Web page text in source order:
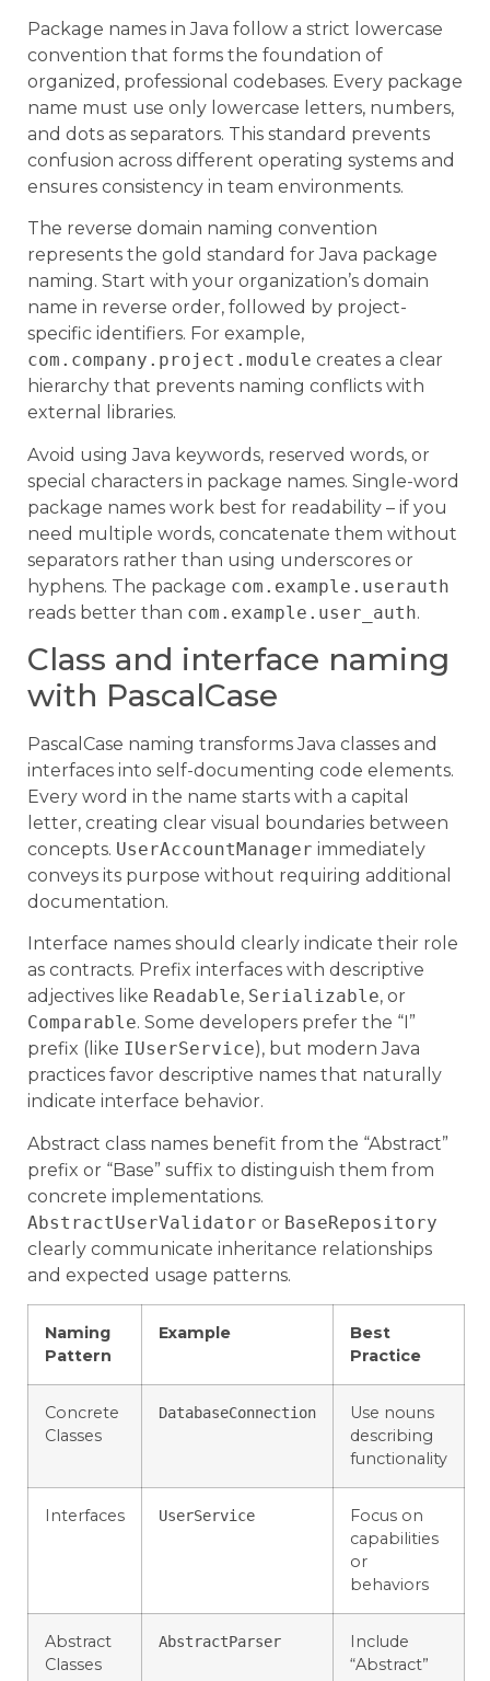
Package names in Java follow a strict lowercase
convention that forms the foundation of
organized, professional codebases. Every package
name must use only lowercase letters, numbers,
and dots as separators. This standard prevents
confusion across different operating systems and
ensures consistency in team environments.
The reverse domain naming convention
represents the gold standard for Java package
naming. Start with your organization’s domain
name in reverse order, followed by project-
specific identifiers. For example,
com.company.project.module creates a clear
hierarchy that prevents naming conflicts with
external libraries.
Avoid using Java keywords, reserved words, or
special characters in package names. Single-word
package names work best for readability – if you
need multiple words, concatenate them without
separators rather than using underscores or
hyphens. The package com.example.userauth
reads better than com.example.user_auth.
Class and interface naming
with PascalCase
PascalCase naming transforms Java classes and
interfaces into self-documenting code elements.
Every word in the name starts with a capital
letter, creating clear visual boundaries between
concepts. UserAccountManager immediately
conveys its purpose without requiring additional
documentation.
Interface names should clearly indicate their role
as contracts. Prefix interfaces with descriptive
adjectives like Readable, Serializable, or
Comparable. Some developers prefer the “I”
prefix (like IUserService), but modern Java
practices favor descriptive names that naturally
indicate interface behavior.
Abstract class names benefit from the “Abstract”
prefix or “Base” suffix to distinguish them from
concrete implementations.
AbstractUserValidator or BaseRepository
clearly communicate inheritance relationships
and expected usage patterns.
Naming
Pattern
Example
Best
Practice
Concrete
Classes
DatabaseConnection
Use nouns
describing
functionality
Interfaces UserService
Focus on
capabilities
or
behaviors
Abstract
Classes
AbstractParser
Include
“Abstract”